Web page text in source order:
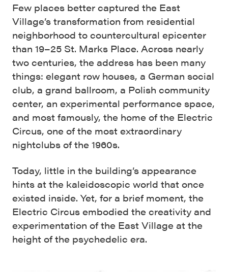
Few places better captured the East
Village’s transformation from residential
neighborhood to countercultural epicenter
than 19–25 St. Marks Place. Across nearly
two centuries, the address has been many
things: elegant row houses, a German social
club, a grand ballroom, a Polish community
center, an experimental performance space,
and most famously, the home of the Electric
Circus, one of the most extraordinary
nightclubs of the 1960s.
Today, little in the building’s appearance
hints at the kaleidoscopic world that once
existed inside. Yet, for a brief moment, the
Electric Circus embodied the creativity and
experimentation of the East Village at the
height of the psychedelic era.